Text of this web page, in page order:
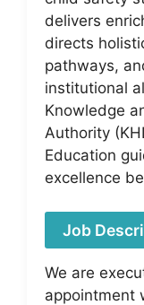
delivers
directs
pathways,
institutional
Knowledge
Authority
Education
excellence
Job
We are
appointment